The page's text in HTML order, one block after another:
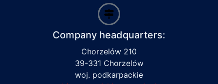
Company headquarters:
Chorzelów 210
39-331 Chorzelów
woj. podkarpackie